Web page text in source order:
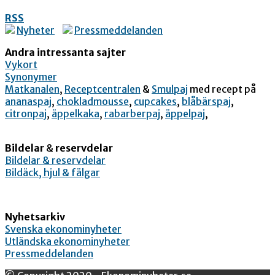
RSS
Nyheter
Pressmeddelanden
Andra intressanta sajter
Vykort
Synonymer
Matkanalen, Receptcentralen & Smulpaj med recept på
ananaspaj, chokladmousse, cupcakes, blåbärspaj,
citronpaj, äppelkaka, rabarberpaj, äppelpaj,
Bildelar & reservdelar
Bildelar & reservdelar
Bildäck, hjul & fälgar
Nyhetsarkiv
Svenska ekonominyheter
Utländska ekonominyheter
Pressmeddelanden